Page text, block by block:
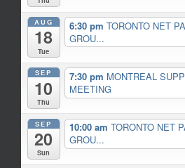
AUG
18
Tue
6:30 pm TORONTO NET
GROU...
SEP
10
Thu
7:30 pm MONTREAL
MEETING
SEP
20
Sun
10:00 am TORONTO NET
GROU...